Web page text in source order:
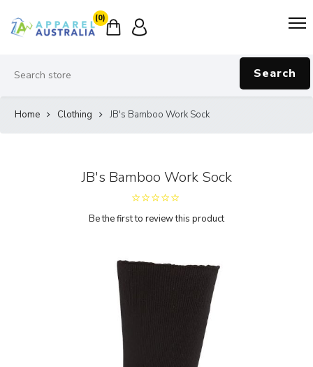
(0)
Search
Home Clothing JB's Bamboo Work Sock
JB's Bamboo Work Sock
Be the first to review this product